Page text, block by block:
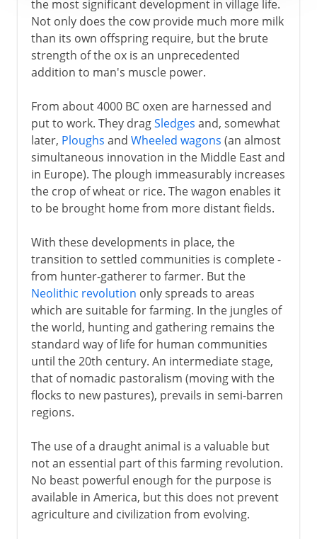
the most significant development in village life.
Not only does the cow provide much more milk
than its own offspring require, but the brute
strength of the ox is an unprecedented
addition to man's muscle power.
From about 4000 BC oxen are harnessed and
put to work. They dragSledges and, somewhat
later, Ploughs and Wheeled wagons (an almost
simultaneous innovation in the Middle East and
in Europe). The plough immeasurably increases
the crop of wheat or rice. The wagon enables it
to be brought home from more distant fields.
With these developments in place, the
transition to settled communities is complete -
from hunter-gatherer to farmer. But the
Neolithic revolution only spreads to areas
which are suitable for farming. In the jungles of
the world, hunting and gathering remains the
standard way of life for human communities
until the 20th century. An intermediate stage,
that of nomadic pastoralism (moving with the
flocks to new pastures), prevails in semi-barren
regions.
The use of a draught animal is a valuable but
not an essential part of this farming revolution.
No beast powerful enough for the purpose is
available in America, but this does not prevent
agriculture and civilization from evolving.